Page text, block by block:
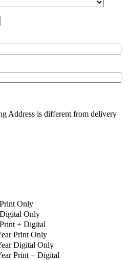
Address is different from delivery
Only
Only
+ Digital
Print Only
Digital Only
Print + Digital